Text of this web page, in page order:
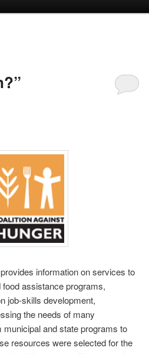
provides information on services to
assistance programs,
job-skills development,
the needs of many
municipal and state programs to
resources were selected for the